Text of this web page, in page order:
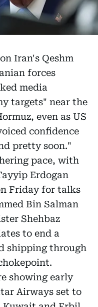
Iran's Qeshm
forces
media
targets" near the
even as US
confidence
pretty soon."
pace, with
Erdogan
Friday for talks
Bin Salman
Shehbaz
to end a
shipping through
showing early
Airways set to